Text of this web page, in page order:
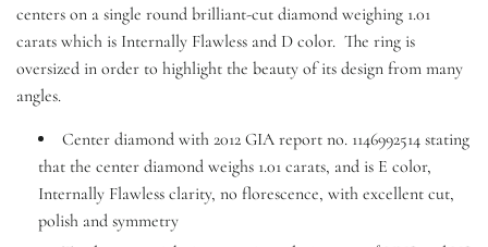
centers on a single round brilliant-cut diamond weighing 1.01
carats which is Internally Flawless and D color. The ring is
oversized in order to highlight the beauty of its design from many
angles.
Center diamond with 2012 GIA report no. 1146992514 stating
that the center diamond weighs 1.01 carats, and is E color,
Internally Flawless clarity, no florescence, with excellent cut,
polish and symmetry